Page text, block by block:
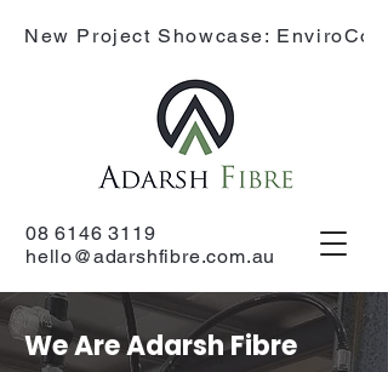
New Project Showcase: EnviroCone
08 6146 3119
hello@adarshfibre.com.au
We Are Adarsh Fibre